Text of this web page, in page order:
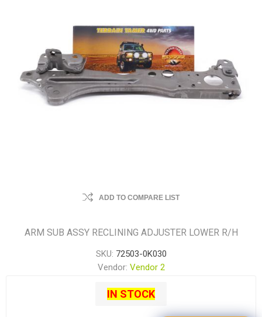
ADD TO COMPARE LIST
ARM SUB ASSY RECLINING ADJUSTER LOWER R/H
SKU: 72503-0K030
Vendor: Vendor 2
IN STOCK